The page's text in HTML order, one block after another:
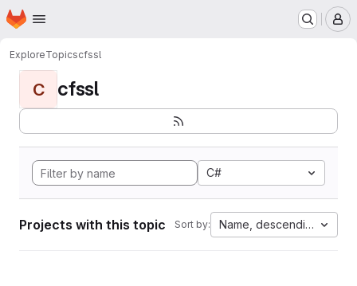
Skip to main content
Homepage
ExploreTopicscfssl
C cfssl
C#
Projects with this topic Sort by: Name, descending